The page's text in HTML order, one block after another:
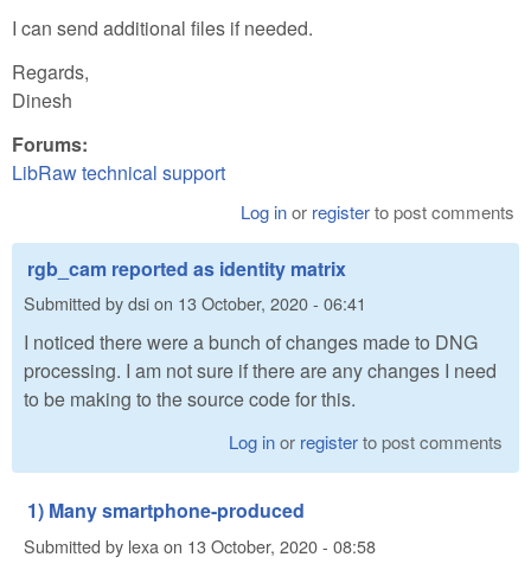
I can send additional files if needed.
Regards,
Dinesh
Forums:
LibRaw technical support
Log inor registerto post comments
rgb_cam reported as identity matrix
Submitted bydsion 13 October, 2020 - 06:41
I noticed there were a bunch of changes made to DNG
processing. I am not sure if there are any changes I need
to be making to the source code for this.
Log inor registerto post comments
1) Many smartphone-produced
Submitted by lexa on 13 October, 2020 - 08:58